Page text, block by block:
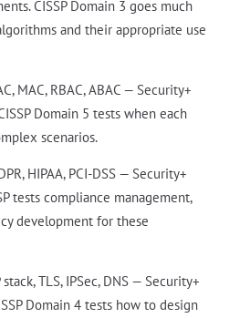
CISSP Domain 3 goes much
and their appropriate use
MAC, RBAC, ABAC — Security+
Domain 5 tests when each
scenarios.
HIPAA, PCI-DSS — Security+
tests compliance management,
development for these
stack, TLS, IPSec, DNS — Security+
Domain 4 tests how to design